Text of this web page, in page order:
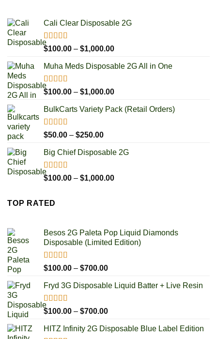
Cali Clear Disposable 2G
Rated5.00
out of 5
$100.00 – $1,000.00Price
$100.00
$1,000.00
Muha Meds Disposable 2G All in One
Rated4.93
out of 5
$100.00 – $1,000.00Price
$100.00
BulkCarts Variety Pack (Retail Orders)
Rated4.90
out of 5
$50.00 – $250.00Price
$50.00
$250.00
Big Chief Disposable 2G
Rated4.85
out of 5
$100.00 – $1,000.00Price
TOP RATED
Besos 2G Paleta Pop Liquid Diamonds
Disposable (Limited Edition)
Rated5.00
out of 5
$100.00 – $700.00Price
$100.00
$700.00
Fryd 3G Disposable Liquid Batter + Live Resin
Rated5.00
out of 5
$100.00 – $700.00Price
$100.00
HITZ Infinity 2G Disposable Blue Label Edition